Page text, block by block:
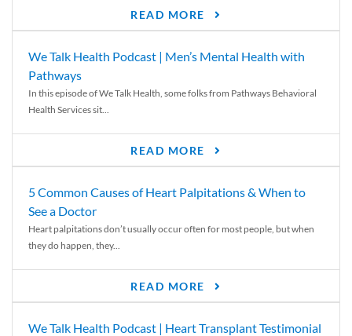
READ MORE
We Talk Health Podcast | Men’s Mental Health with
Pathways
In this episode of We Talk Health, some folks from Pathways Behavioral
Health Services sit...
READ MORE
5 Common Causes of Heart Palpitations & When to
See a Doctor
Heart palpitations don’t usually occur often for most people, but when
they do happen, they...
READ MORE
We Talk Health Podcast | Heart Transplant Testimonial